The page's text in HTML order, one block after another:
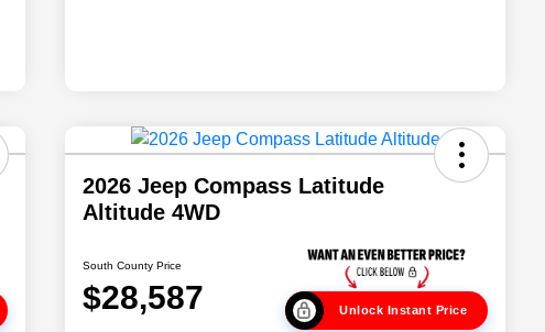
2026 Jeep Compass Latitude
Altitude 4WD
South County Price
$28,587 Unlock Instant Price